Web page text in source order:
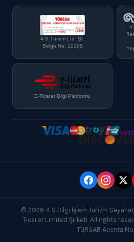
4 S Turizm Ltd. Şt.
Belge No: 12195
4
E-Ticaret Bilgi Platformu
© 2026 4 S Bilgi İşlem Turizm
Ticaret Limited Şirketi. All rights
TÜRSAB Acenta